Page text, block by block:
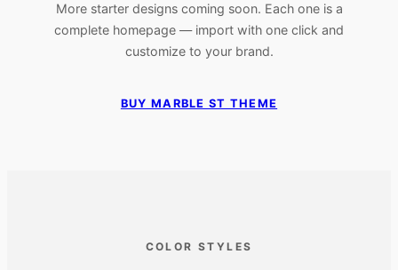
More starter designs coming soon. Each one is a
complete homepage — import with one click and
customize to your brand.
BUY MARBLE ST THEME
COLOR STYLES